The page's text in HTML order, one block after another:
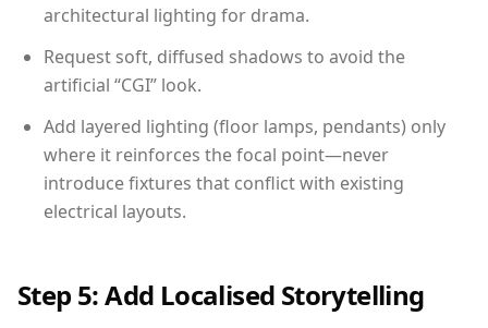
architectural lighting for drama.
Request soft, diffused shadows to avoid the
artificial “CGI” look.
Add layered lighting (floor lamps, pendants) only
where it reinforces the focal point—never
introduce fixtures that conflict with existing
electrical layouts.
Step 5: Add Localised Storytelling